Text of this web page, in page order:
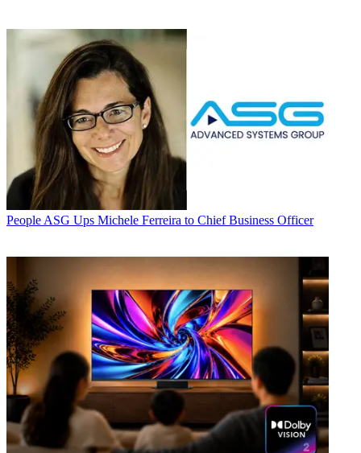
People ASG Ups Michele Ferreira to Chief Business Officer